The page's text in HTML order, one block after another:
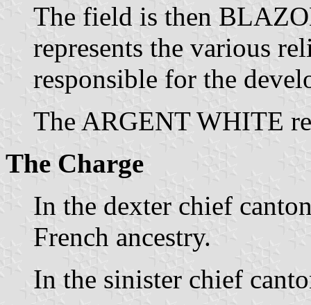
The field is then
represents the various
responsible for the
The ARGENT WHITE
The Charge
In the dexter chief
French ancestry.
In the sinister chief